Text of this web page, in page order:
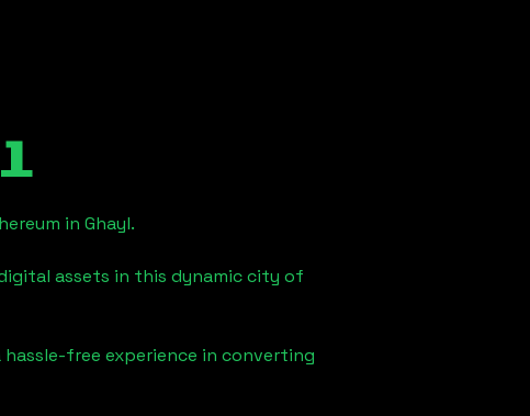
in Ghayl.
assets in this dynamic city of
free experience in converting